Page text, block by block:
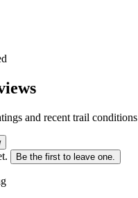
and recent trail conditions
Be the first to leave one.